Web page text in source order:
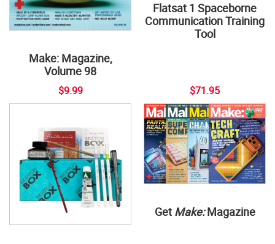
Make: Magazine,
Volume 98
$9.99
Flatsat 1 Spaceborne
Communication Training
Tool
$71.95
Get Make:Magazine